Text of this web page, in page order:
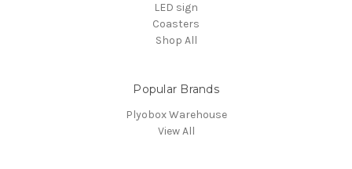
LED sign
Coasters
Shop All
Popular Brands
Plyobox Warehouse
View All